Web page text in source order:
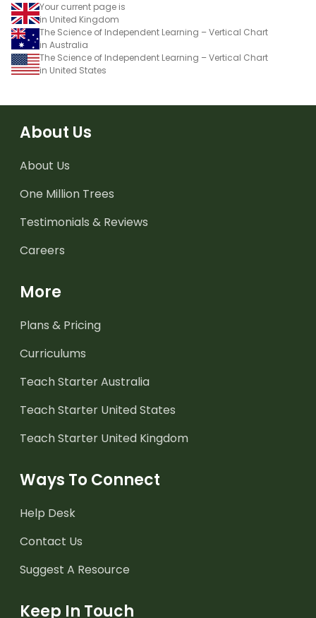
Your current page is
in United Kingdom
The Science of Independent Learning – Vertical Chart
in Australia
The Science of Independent Learning – Vertical Chart
in United States
About Us
About Us
One Million Trees
Testimonials & Reviews
Careers
More
Plans & Pricing
Curriculums
Teach Starter Australia
Teach Starter United States
Teach Starter United Kingdom
Ways To Connect
Help Desk
Contact Us
Suggest A Resource
Keep In Touch